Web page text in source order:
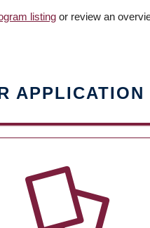
listing or review an
APPLICATION